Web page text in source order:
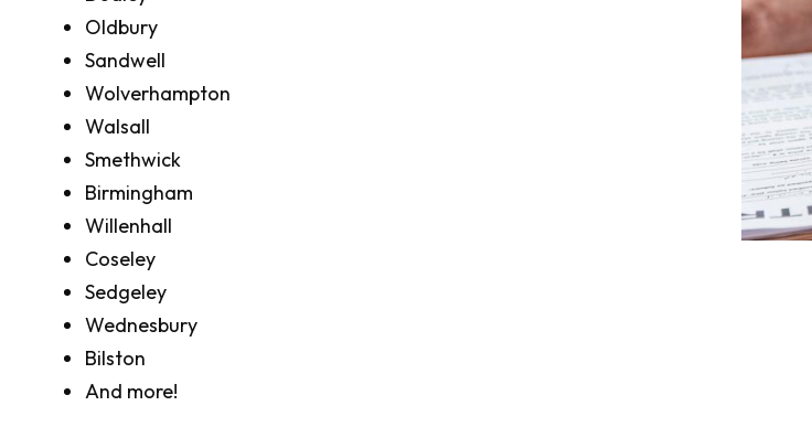
Oldbury
Sandwell
Wolverhampton
Walsall
Smethwick
Birmingham
Willenhall
Coseley
Sedgeley
Wednesbury
Bilston
And more!